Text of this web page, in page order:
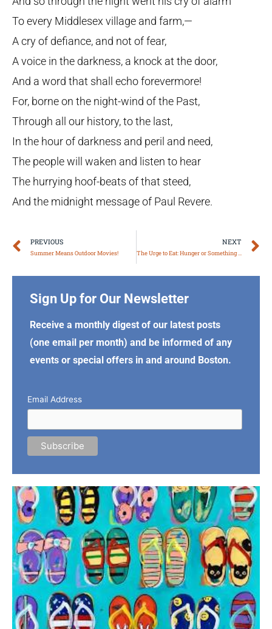
To every Middlesex village and farm,—
A cry of defiance, and not of fear,
A voice in the darkness, a knock at the door,
And a word that shall echo forevermore!
For, borne on the night-wind of the Past,
Through all our history, to the last,
In the hour of darkness and peril and need,
The people will waken and listen to hear
The hurrying hoof-beats of that steed,
And the midnight message of Paul Revere.
Prev
PREVIOUS
Summer Means Outdoor Movies!
NEXT
The Urge to Eat: Hunger or Something Else?
Sign Up for Our Newsletter
Receive a monthly digest of our latest posts
(one email per month) and be informed of any
events or special offers in and around Boston.
Email Address